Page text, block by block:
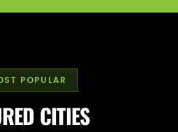
POPULAR
CITIES